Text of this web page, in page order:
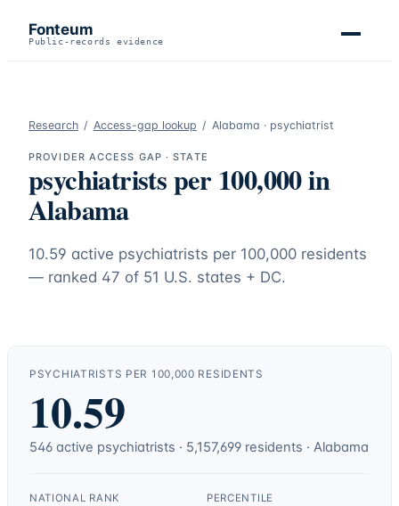
Fonteum
Public-records evidence
Research / Access-gap lookup / Alabama · psychiatrist
PROVIDER ACCESS GAP · STATE
psychiatristsper 100,000 in
Alabama
10.59 active psychiatrists per 100,000 residents
— ranked 47 of 51 U.S. states + DC.
PSYCHIATRISTS PER 100,000 RESIDENTS
10.59
546 active psychiatrists · 5,157,699 residents · Alabama
NATIONAL RANK PERCENTILE